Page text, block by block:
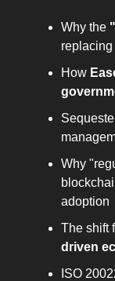
Why the
How
Why
adoption
The shift
driven
ISO